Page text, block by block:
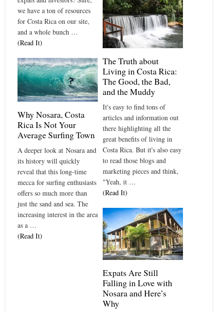
we have a ton of resources
for Costa Rica on our site,
and a whole bunch …
(Read It)
The Truth about
Living in Costa Rica:
The Good, the Bad,
and the Muddy
It's easy to find tons of
articles and information out
there highlighting all the
great benefits of living in
Costa Rica. But it's also easy
to read those blogs and
marketing pieces and think,
"Yeah, it …
(Read It)
Why Nosara, Costa
Rica Is Not Your
Average Surfing Town
A deeper look at Nosara and
its history will quickly
reveal that this long-time
mecca for surfing enthusiasts
offers so much more than
just the sand and sea. The
increasing interest in the area
as a …
(Read It)
Expats Are Still
Falling in Love with
Nosara and Here’s
Why